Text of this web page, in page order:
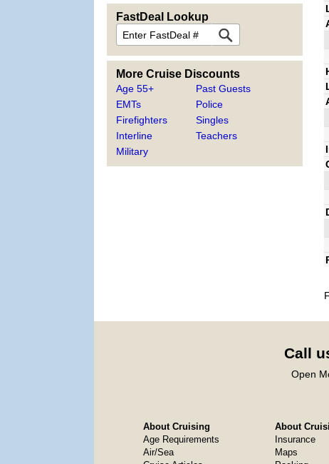
FastDeal Lookup
More Cruise Discounts
Age 55+
EMTs
Firefighters
Interline
Military
Past Guests
Police
Singles
Teachers
Call
Open
About Cruising
Age Requirements
Air/Sea
About
Insurance
Maps